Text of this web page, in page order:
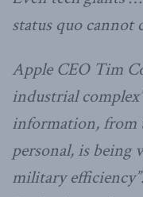
status quo cannot
Apple CEO Tim
industrial
information, from
personal, is being
military